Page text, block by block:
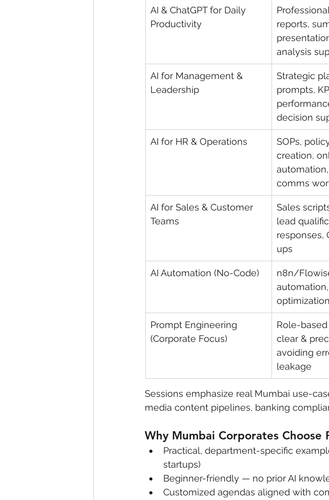
AI & ChatGPT for Daily
Productivity
reports,
analysis
AI for Management &
Leadership
Strategic
prompts,
decision
AI for HR & Operations
SOPs,
creation,
comms
AI for Sales & Customer
Teams
Sales
lead
responses,
ups
AI Automation (No-Code)
n8n/
optimization
Prompt Engineering
(Corporate Focus)
Role-
clear &
avoiding
leakage
Sessions emphasize real Mumbai use-
media content pipelines, banking
Why Mumbai Corporates Choose
Practical, department-specific
startups)
Beginner-friendly — no prior AI
Customized agendas aligned with